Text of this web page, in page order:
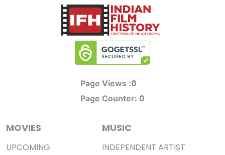
Page Views :0
Page Counter: 0
MOVIES
UPCOMING
MUSIC
INDEPENDENT ARTIST